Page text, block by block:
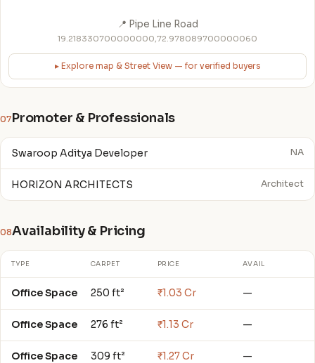
📍 Pipe Line Road
19.218330700000000,72.978089700000060
▸ Explore map & Street View — for verified buyers
07Promoter & Professionals
Swaroop Aditya Developer NA
HORIZON ARCHITECTS Architect
08Availability & Pricing
TYPE CARPET PRICE AVAIL
Office Space 250 ft² ₹1.03 Cr —
Office Space 276 ft² ₹1.13 Cr —
Office Space 309 ft² ₹1.27 Cr —